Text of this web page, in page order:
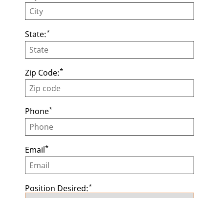
State:*
Zip Code:*
Phone*
Email*
Position Desired:*